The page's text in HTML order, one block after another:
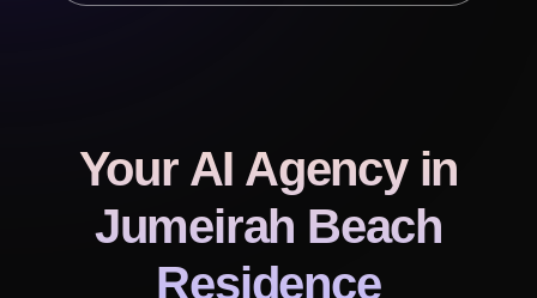
Your AI Agency in
Jumeirah Beach
Residence